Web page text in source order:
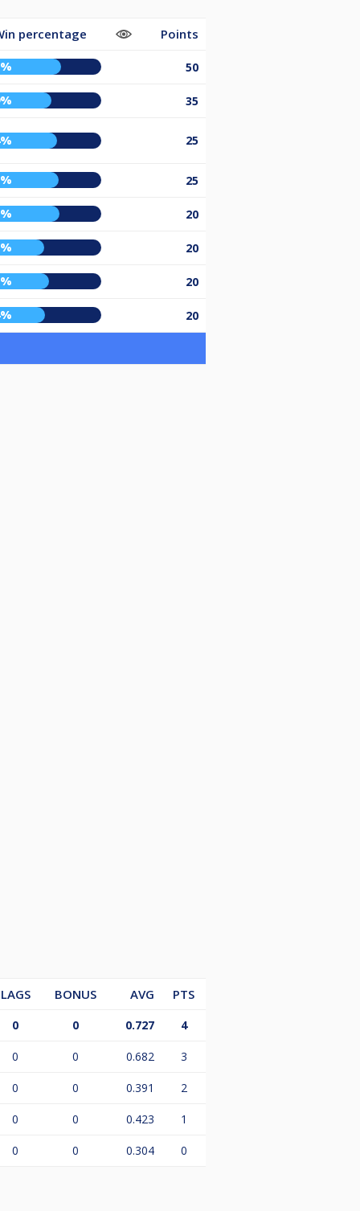
percentage Points
50
35
25
25
20
20
20
20
LAGS BONUS AVG PTS
0 0 0.727 4
0 0 0.682 3
0 0 0.391 2
0 0 0.423 1
0 0 0.304 0